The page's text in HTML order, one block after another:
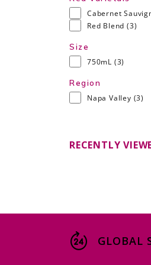
Cabernet
Red Blend (3)
Size
750mL (3)
Region
Napa Valley (3)
RECENTLY
GLOBAL